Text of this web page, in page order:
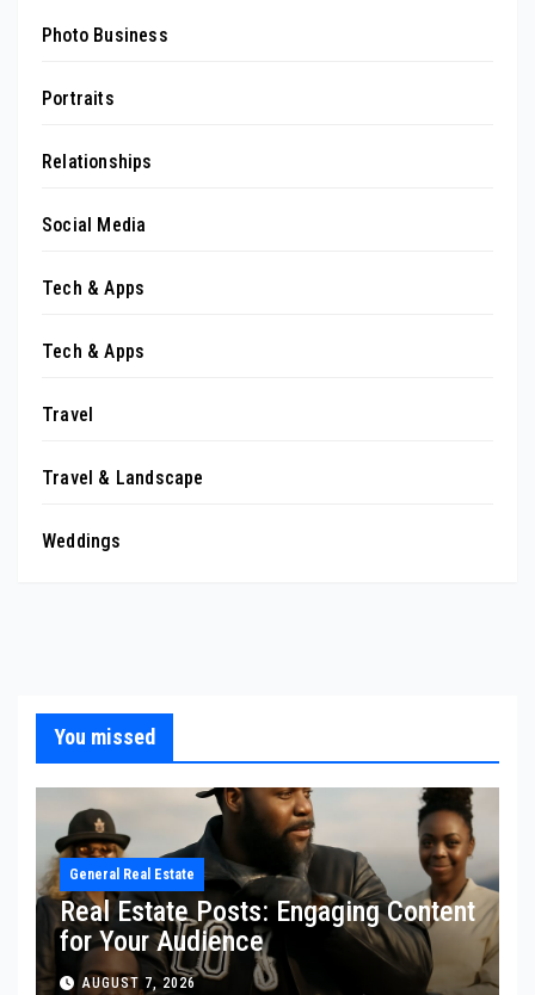
Photo Business
Portraits
Relationships
Social Media
Tech & Apps
Tech & Apps
Travel
Travel & Landscape
Weddings
You missed
General Real Estate
Real Estate Posts: Engaging Content
for Your Audience
AUGUST 7, 2026